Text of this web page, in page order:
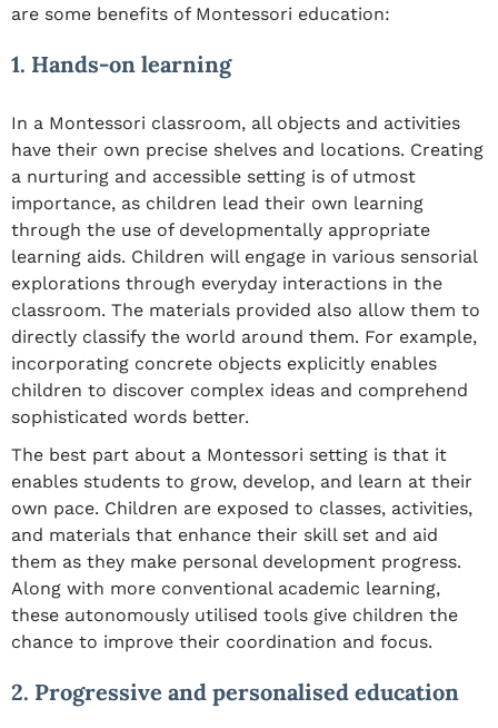
are some benefits of Montessori education:
1. Hands-on learning
In a Montessori classroom, all objects and activities
have their own precise shelves and locations. Creating
a nurturing and accessible setting is of utmost
importance, as children lead their own learning
through the use of developmentally appropriate
learning aids. Children will engage in various sensorial
explorations through everyday interactions in the
classroom. The materials provided also allow them to
directly classify the world around them. For example,
incorporating concrete objects explicitly enables
children to discover complex ideas and comprehend
sophisticated words better.
The best part about a Montessori setting is that it
enables students to grow, develop, and learn at their
own pace. Children are exposed to classes, activities,
and materials that enhance their skill set and aid
them as they make personal development progress.
Along with more conventional academic learning,
these autonomously utilised tools give children the
chance to improve their coordination and focus.
2. Progressive and personalised education